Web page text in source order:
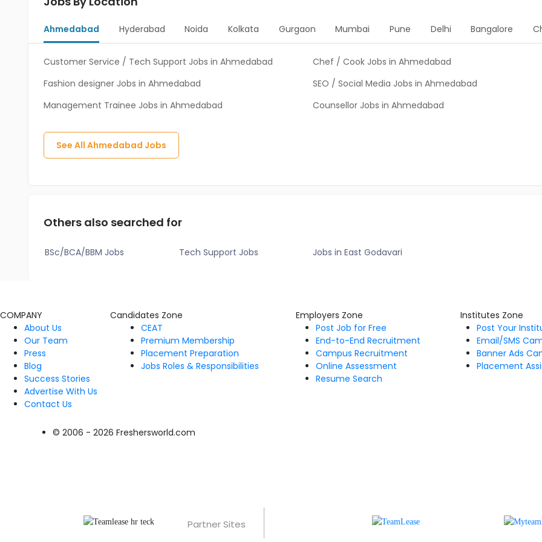
Ahmedabad Hyderabad Noida Kolkata Gurgaon Mumbai Pune Delhi Bangalore
Customer Service / Tech Support Jobs in Ahmedabad
Chef / Cook Jobs in Ahmedabad
Fashion designer Jobs in Ahmedabad
SEO / Social Media Jobs in Ahmedabad
Management Trainee Jobs in Ahmedabad
Counsellor Jobs in Ahmedabad
See All Ahmedabad Jobs
Others also searched for
BSc/BCA/BBM Jobs Tech Support Jobs Jobs in East Godavari
COMPANY
About Us
Our Team
Press
Blog
Success Stories
Advertise With Us
Contact Us
Candidates Zone
CEAT
Premium Membership
Placement Preparation
Jobs Roles & Responsibilities
Employers Zone
Post Job for Free
End-to-End Recruitment
Campus Recruitment
Online Assessment
Resume Search
Institutes Zone
Post Your
Email/SMS
Banner Ads
Placement
© 2006 - 2026 Freshersworld.com
Partner Sites